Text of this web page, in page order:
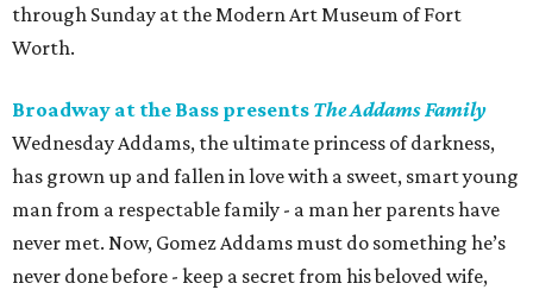
through Sunday at the Modern Art Museum of Fort
Worth.
Broadway at the Bass presents The Addams Family
Wednesday Addams, the ultimate princess of darkness,
has grown up and fallen in love with a sweet, smart young
man from a respectable family - a man her parents have
never met. Now, Gomez Addams must do something he’s
never done before - keep a secret from his beloved wife,